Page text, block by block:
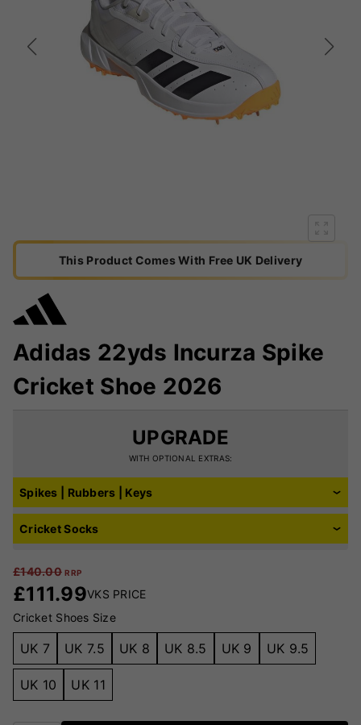
This Product Comes With Free UK Delivery
Adidas 22yds Incurza Spike
Cricket Shoe 2026
£140.00 RRP
£111.99VKS PRICE
Cricket Shoes Size
UK 7 UK 7.5 UK 8 UK 8.5 UK 9 UK 9.5
UK 10 UK 11
UPGRADE
WITH OPTIONAL EXTRAS:
Spikes | Rubbers | Keys
Cricket Socks